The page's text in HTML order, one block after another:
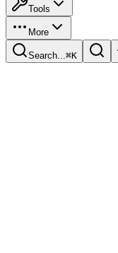
Tools
More
Search...⌘K